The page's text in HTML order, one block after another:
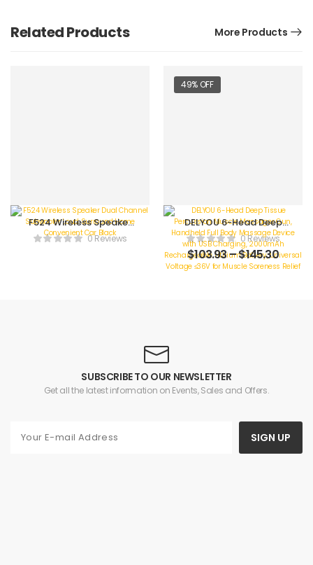
Related Products More Products
F524 Wireless Speaker
Dual Channel
0 Reviews
49% OFF
DELYOU 6-Head Deep
Tissue Percussion
Muscle Massager Gun,
Handheld Full Body
Massage Device with
0 Reviews
$103.93–$145.30
SUBSCRIBE TO OUR NEWSLETTER
Get all the latest information on Events, Sales and Offers.
SIGN UP